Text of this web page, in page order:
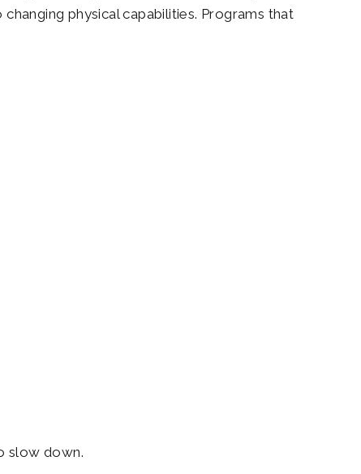
physical capabilities. Programs that
slow down.